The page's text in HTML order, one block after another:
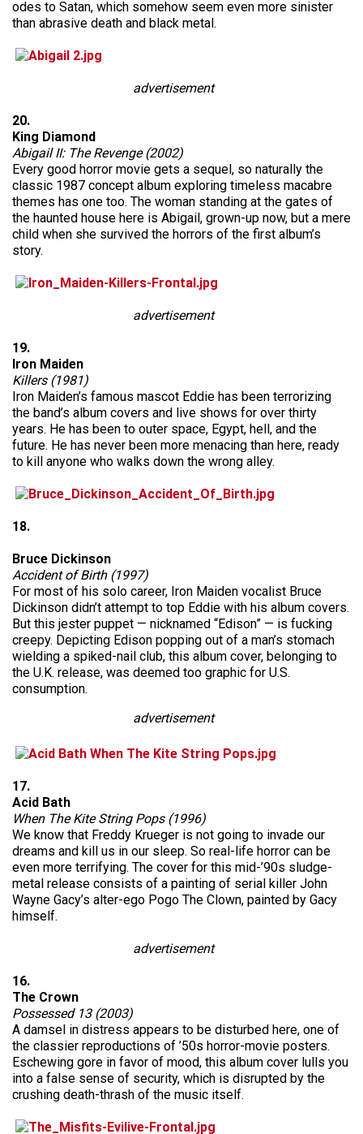
odes to Satan, which somehow seem even more sinister
than abrasive death and black metal.
advertisement
20.
King Diamond
Abigail II: The Revenge (2002)
Every good horror movie gets a sequel, so naturally the
classic 1987 concept album exploring timeless macabre
themes has one too. The woman standing at the gates of
the haunted house here is Abigail, grown-up now, but a mere
child when she survived the horrors of the first album’s
story.
advertisement
19.
Iron Maiden
Killers (1981)
Iron Maiden’s famous mascot Eddie has been terrorizing
the band’s album covers and live shows for over thirty
years. He has been to outer space, Egypt, hell, and the
future. He has never been more menacing than here, ready
to kill anyone who walks down the wrong alley.
18.
Bruce Dickinson
Accident of Birth (1997)
For most of his solo career, Iron Maiden vocalist Bruce
Dickinson didn’t attempt to top Eddie with his album covers.
But this jester puppet — nicknamed “Edison” — is fucking
creepy. Depicting Edison popping out of a man’s stomach
wielding a spiked-nail club, this album cover, belonging to
the U.K. release, was deemed too graphic for U.S.
consumption.
advertisement
17.
Acid Bath
When The Kite String Pops (1996)
We know that Freddy Krueger is not going to invade our
dreams and kill us in our sleep. So real-life horror can be
even more terrifying. The cover for this mid-’90s sludge-
metal release consists of a painting of serial killer John
Wayne Gacy’s alter-ego Pogo The Clown, painted by Gacy
himself.
advertisement
16.
The Crown
Possessed 13 (2003)
A damsel in distress appears to be disturbed here, one of
the classier reproductions of ’50s horror-movie posters.
Eschewing gore in favor of mood, this album cover lulls you
into a false sense of security, which is disrupted by the
crushing death-thrash of the music itself.